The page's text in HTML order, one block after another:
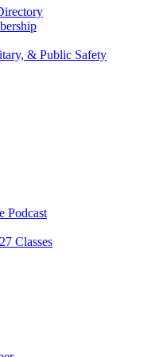
& Public Safety
Podcast
Classes